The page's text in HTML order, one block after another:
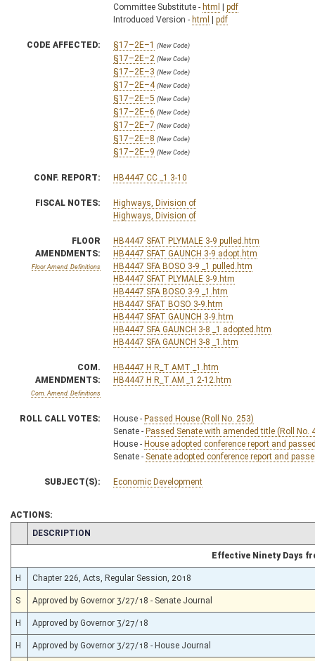
Committee Substitute - html | pdf
Introduced Version - html | pdf
CODE AFFECTED: §17–2E–1 (New Code)
§17–2E–2 (New Code)
§17–2E–3 (New Code)
§17–2E–4 (New Code)
§17–2E–5 (New Code)
§17–2E–6 (New Code)
§17–2E–7 (New Code)
§17–2E–8 (New Code)
§17–2E–9 (New Code)
CONF. REPORT: HB4447 CC _1 3-10
FISCAL NOTES:
Highways, Division of
Highways, Division of
FLOOR
AMENDMENTS:
Floor Amend. Definitions
HB4447 SFAT PLYMALE 3-9 pulled.htm
HB4447 SFAT GAUNCH 3-9 adopt.htm
HB4447 SFA BOSO 3-9 _1 pulled.htm
HB4447 SFAT PLYMALE 3-9.htm
HB4447 SFA BOSO 3-9 _1.htm
HB4447 SFAT BOSO 3-9.htm
HB4447 SFAT GAUNCH 3-9.htm
HB4447 SFA GAUNCH 3-8 _1 adopted.htm
HB4447 SFA GAUNCH 3-8 _1.htm
COM.
AMENDMENTS:
Com. Amend. Definitions
HB4447 H R_T AMT _1.htm
HB4447 H R_T AM _1 2-12.htm
ROLL CALL VOTES: House - Passed House (Roll No. 253)
Senate - Passed Senate with amended title (Roll No.
House - House adopted conference report and
Senate - Senate adopted conference report and
SUBJECT(S): Economic Development
ACTIONS:
CHAMBER
DESCRIPTION
Effective Ninety Days
H Chapter 226, Acts, Regular Session, 2018
S Approved by Governor 3/27/18 - Senate Journal
H Approved by Governor 3/27/18
H Approved by Governor 3/27/18 - House Journal